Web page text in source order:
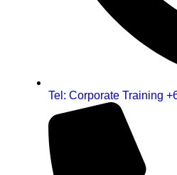
Tel: Corporate Training